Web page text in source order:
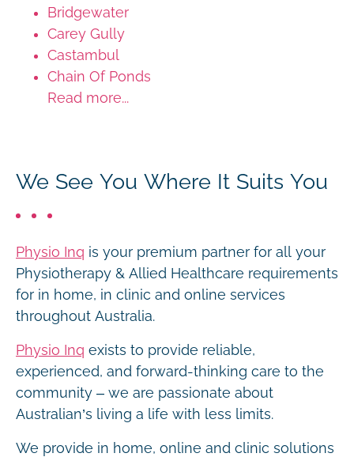
Bridgewater
Carey Gully
Castambul
Chain Of Ponds
Read more...
We See You Where It Suits You
Physio Inq is your premium partner for all your
Physiotherapy & Allied Healthcare requirements
for in home, in clinic and online services
throughout Australia.
Physio Inq exists to provide reliable,
experienced, and forward-thinking care to the
community – we are passionate about
Australian’s living a life with less limits.
We provide in home, online and clinic solutions